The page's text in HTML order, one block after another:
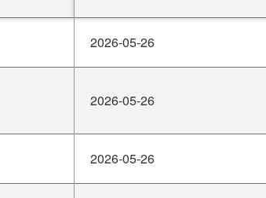
2026-05-26
2026-05-26
2026-05-26